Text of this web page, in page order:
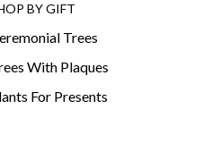
BY GIFT
Trees
With Plaques
For Presents